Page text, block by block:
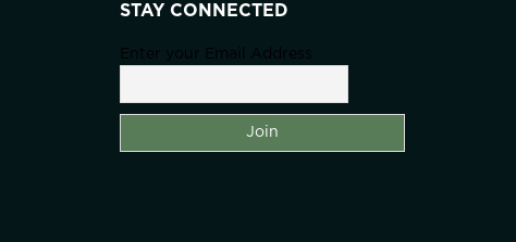
STAY CONNECTED
Enter your Email Address